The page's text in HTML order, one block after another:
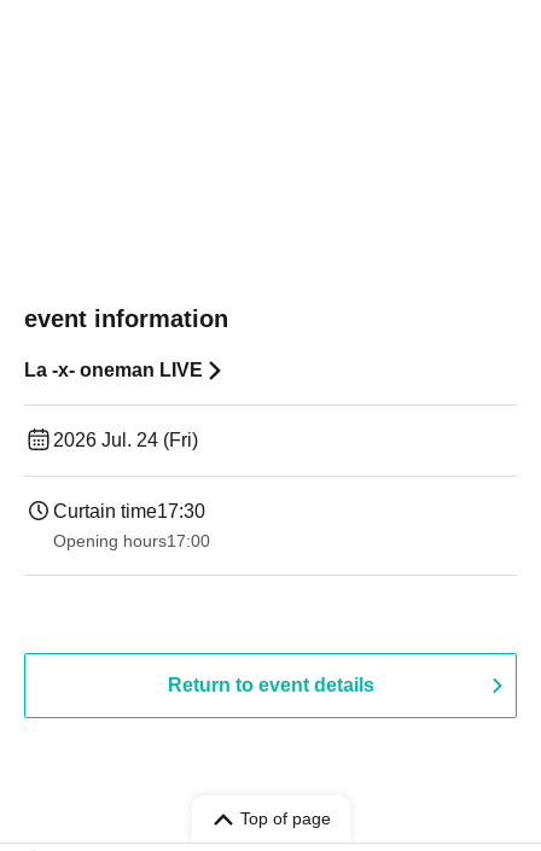
event information
La -x- oneman LIVE
2026 Jul. 24 (Fri)
Curtain time17:30
Opening hours17:00
Return to event details
Top of page